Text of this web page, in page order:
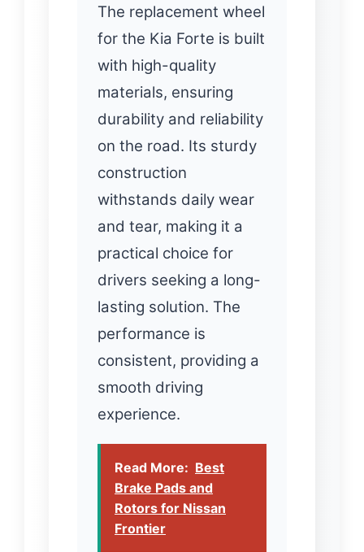
The replacement wheel
for the Kia Forte is built
with high-quality
materials, ensuring
durability and reliability
on the road. Its sturdy
construction
withstands daily wear
and tear, making it a
practical choice for
drivers seeking a long-
lasting solution. The
performance is
consistent, providing a
smooth driving
experience.
Read More: Best
Brake Pads and
Rotors for Nissan
Frontier